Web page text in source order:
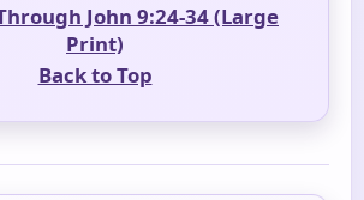
John 9:24-34 (Large
Print)
Back to Top